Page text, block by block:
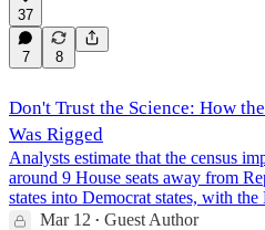
37
7 8
Don't Trust the Science: How
Was Rigged
Analysts estimate that the census
around 9 House seats away from
states into Democrat states, with
Mar 12 • Guest Author